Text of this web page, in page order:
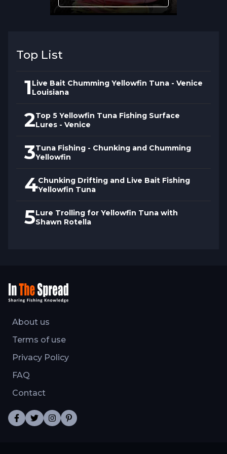
Conditions?
for selective yellowfin with the strength
needed when fish exceed 100 pounds and
make sustained runs. Rod, reel, line, and
leader choices affect whether you can
off or whether inadequate tackle costs you
How Does Continuous
Learning Improve Yellowfin
Catch Rates?
The seminar emphasizes that yellowfin
Top List
1 Live Bait Chumming Yellowfin Tuna - Venice
Louisiana
2Top 5 Yellowfin Tuna Fishing Surface
Lures - Venice
3Tuna Fishing - Chunking and Chumming
Yellowfin
4Chunking Drifting and Live Bait Fishing
Yellowfin Tuna
5Lure Trolling for Yellowfin Tuna with
Shawn Rotella
About us
Terms of use
Privacy Policy
FAQ
Contact